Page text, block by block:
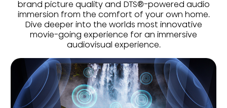
brand picture quality and DTS®-powered audio
immersion from the comfort of your own home.
Dive deeper into the worlds most innovative
movie-going experience for an immersive
audiovisual experience.